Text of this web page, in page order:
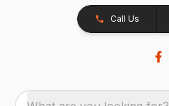
Call Us